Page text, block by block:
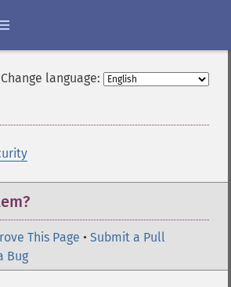
Change language:
This Page • Submit a Pull
Bug